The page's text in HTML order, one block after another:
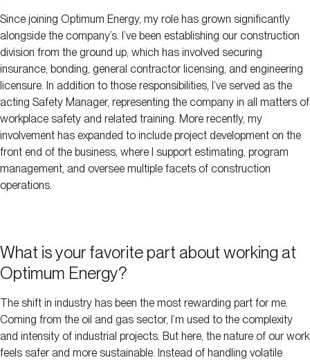
Since joining Optimum Energy, my role has grown significantly
alongside the company’s. I’ve been establishing our construction
division from the ground up, which has involved securing
insurance, bonding, general contractor licensing, and engineering
licensure. In addition to those responsibilities, I’ve served as the
acting Safety Manager, representing the company in all matters of
workplace safety and related training. More recently, my
involvement has expanded to include project development on the
front end of the business, where I support estimating, program
management, and oversee multiple facets of construction
operations.
What is your favorite part about working at
Optimum Energy?
The shift in industry has been the most rewarding part for me.
Coming from the oil and gas sector, I’m used to the complexity
and intensity of industrial projects. But here, the nature of our work
feels safer and more sustainable. Instead of handling volatile